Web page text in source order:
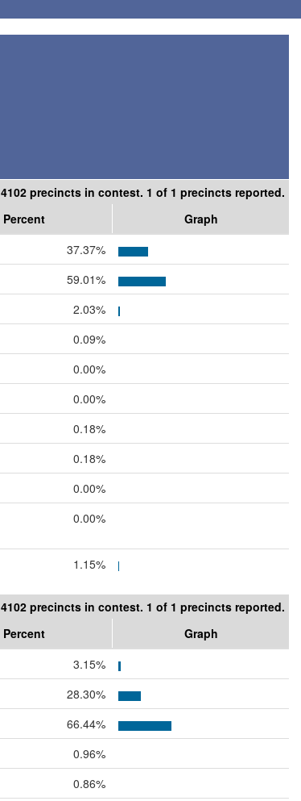
4102 precincts in contest. 1 of 1 precincts reported.
Percent
Graph
37.37%
59.01%
2.03%
0.09%
0.00%
0.00%
0.18%
0.18%
0.00%
0.00%
1.15%
4102 precincts in contest. 1 of 1 precincts reported.
Percent
Graph
3.15%
28.30%
66.44%
0.96%
0.86%